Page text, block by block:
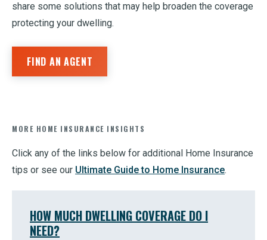
share some solutions that may help broaden the coverage
protecting your dwelling.
FIND AN AGENT
MORE HOME INSURANCE INSIGHTS
Click any of the links below for additional Home Insurance
tips or see our Ultimate Guide to Home Insurance.
HOW MUCH DWELLING COVERAGE DO I
NEED?